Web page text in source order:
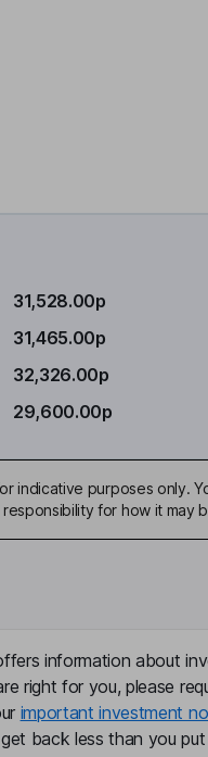
31,528.00p
31,465.00p
32,326.00p
29,600.00p
indicative purposes only.
for how it may
information about
right for you, please
important investment
back less than you put